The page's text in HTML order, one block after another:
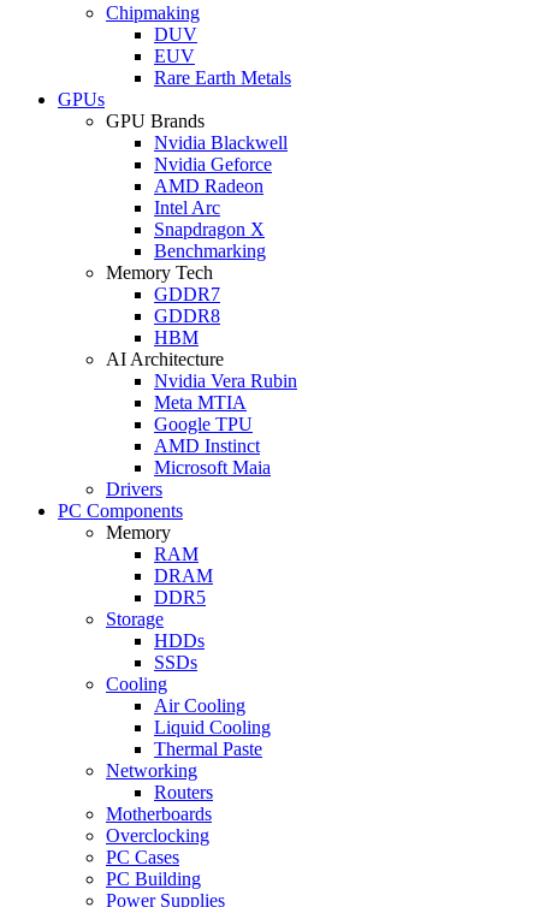
Chipmaking
DUV
EUV
Rare Earth Metals
GPUs
GPU Brands
Nvidia Blackwell
Nvidia Geforce
AMD Radeon
Intel Arc
Snapdragon X
Benchmarking
Memory Tech
GDDR7
GDDR8
HBM
AI Architecture
Nvidia Vera Rubin
Meta MTIA
Google TPU
AMD Instinct
Microsoft Maia
Drivers
PC Components
Memory
RAM
DRAM
DDR5
Storage
HDDs
SSDs
Cooling
Air Cooling
Liquid Cooling
Thermal Paste
Networking
Routers
Motherboards
Overclocking
PC Cases
PC Building
Power Supplies